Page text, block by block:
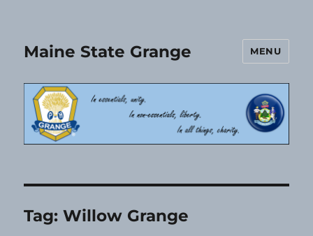
Maine State Grange MENU
Tag:Willow Grange